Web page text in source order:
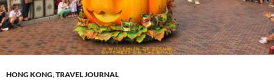
HONG KONG,TRAVEL JOURNAL